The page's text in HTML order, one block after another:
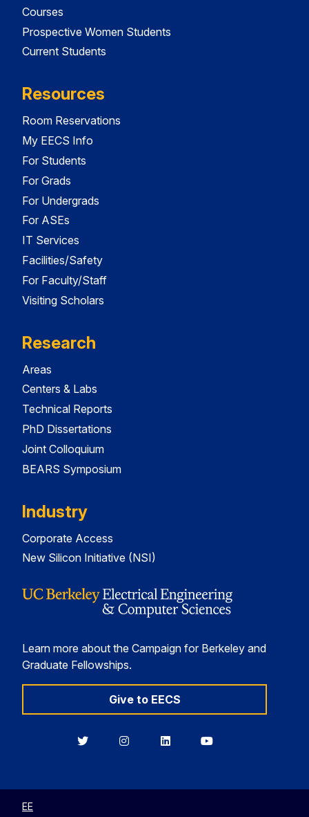
Courses
Prospective Women Students
Current Students
Resources
Room Reservations
My EECS Info
For Students
For Grads
For Undergrads
For ASEs
IT Services
Facilities/Safety
For Faculty/Staff
Visiting Scholars
Research
Areas
Centers & Labs
Technical Reports
PhD Dissertations
Joint Colloquium
BEARS Symposium
Industry
Corporate Access
New Silicon Initiative (NSI)
Learn more about the Campaign for Berkeley and
Graduate Fellowships.
Give to EECS
BerkeleyBerkeleyBerkeleyBerkeley
EE